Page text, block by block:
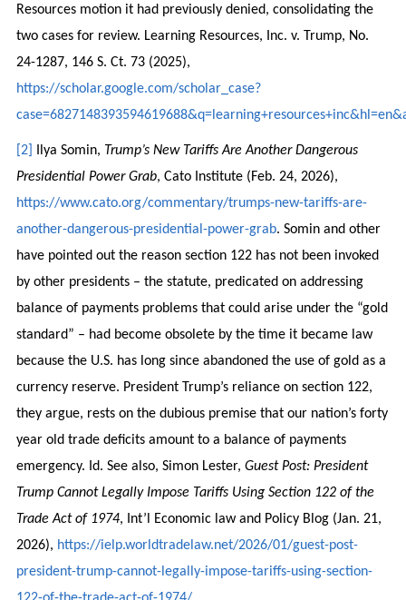
Resources motion it had previously denied, consolidating the
two cases for review. Learning Resources, Inc. v. Trump, No.
24-1287, 146 S. Ct. 73 (2025),
https://scholar.google.com/scholar_case?
[2] Ilya Somin, Trump’s New Tariffs Are Another Dangerous
Presidential Power Grab, Cato Institute (Feb. 24, 2026),
https://www.cato.org/commentary/trumps-new-tariffs-are-
another-dangerous-presidential-power-grab. Somin and other
have pointed out the reason section 122 has not been invoked
by other presidents – the statute, predicated on addressing
balance of payments problems that could arise under the “gold
standard” – had become obsolete by the time it became law
because the U.S. has long since abandoned the use of gold as a
currency reserve. President Trump’s reliance on section 122,
they argue, rests on the dubious premise that our nation’s forty
year old trade deficits amount to a balance of payments
emergency. Id. See also, Simon Lester, Guest Post: President
Trump Cannot Legally Impose Tariffs Using Section 122 of the
Trade Act of 1974, Int’l Economic law and Policy Blog (Jan. 21,
2026), https://ielp.worldtradelaw.net/2026/01/guest-post-
president-trump-cannot-legally-impose-tariffs-using-section-